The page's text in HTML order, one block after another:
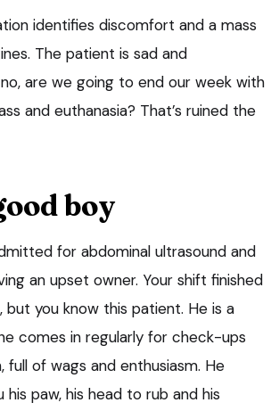
identifies discomfort and a mass
The patient is sad and
are we going to end our week with
and euthanasia? That’s ruined the
boy
for abdominal ultrasound and
an upset owner. Your shift finished
but you know this patient. He is a
comes in regularly for check-ups
full of wags and enthusiasm. He
his paw, his head to rub and his